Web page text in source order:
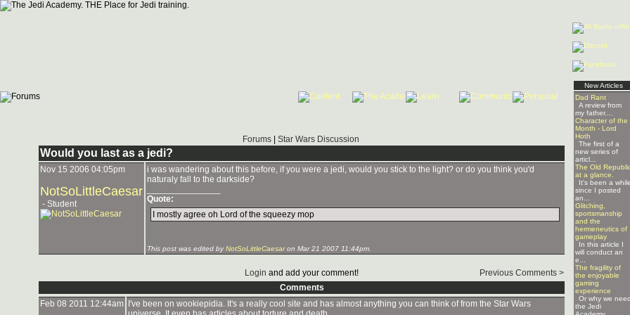
New Articles
Dad Rant
A review from
my father....
Character of the
Month - Lord
Hoth
The first of a
new series of
articl...
The Old
at a glance.
It's been a while
since I posted
an...
Glitching,
sportsmanship
and the
hermeneutics of
gameplay
In this article I
will conduct an
e...
The fragility of
the enjoyable
gaming
experience
Or why we need
the Jedi
Forums Star Wars Discussion
Would you last as a jedi?
Nov 15 2006 04:05pm
NotSoLittleCaesar
- Student
i was wandering about this before, if you were a jedi, would you stick to the light? or do you think you'd
naturaly fall to the darkside?
Quote:
I mostly agree oh Lord of the squeezy mop
This post was edited byNotSoLittleCaesaron Mar 21 2007 11:44pm.
Login and add your comment!
Previous Comments >
Comments
Feb 08 2011 12:44am
I've been on wookiepidia. It's a really cool site and has almost anything you can think of from the Star Wars